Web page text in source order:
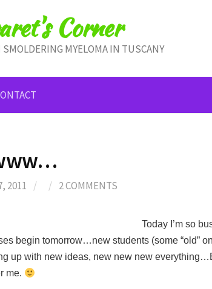
Corner
MYELOMA IN TUSCANY
2011 / / 2 COMMENTS
Today I’m so
begin tomorrow…new students (some “old”
up with new ideas, new new new
me.